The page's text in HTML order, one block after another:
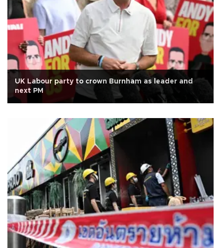
UK Labour party to crown Burnham as leader and
next PM